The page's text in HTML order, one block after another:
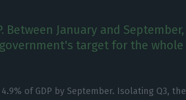
Between January and September,
target for the whole
of GDP by September. Isolating Q3, the